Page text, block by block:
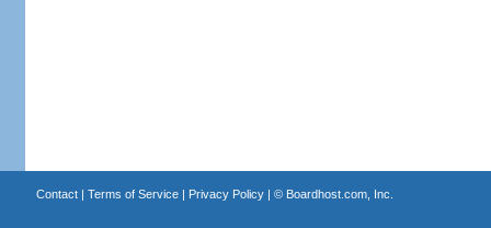
Contact| Terms of Service| Privacy Policy| © Boardhost.com, Inc.